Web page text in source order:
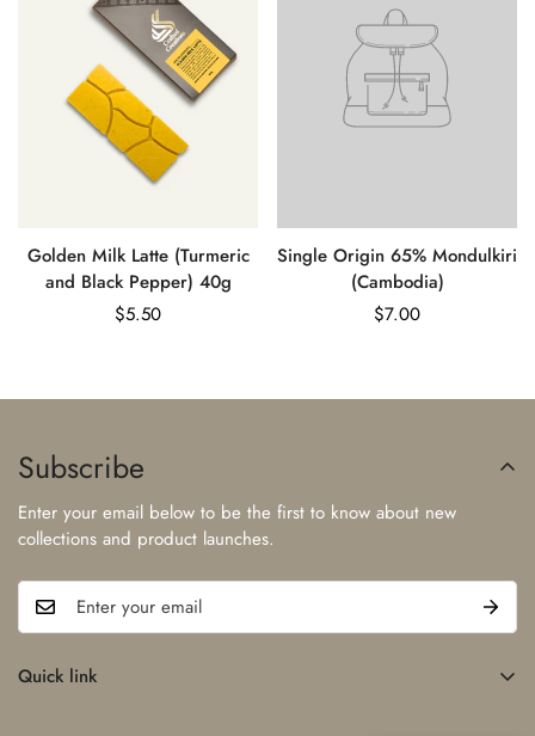
Golden Milk Latte (Turmeric
and Black Pepper) 40g
Regular
$5.50
Single Origin 65% Mondulkiri
(Cambodia)
Regular
$7.00
Subscribe
Enter your email below to be the first to know about new
collections and product launches.
Quick link